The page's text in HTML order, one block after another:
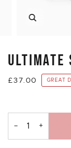
ULTIMATE
£37.00 GREAT
− +